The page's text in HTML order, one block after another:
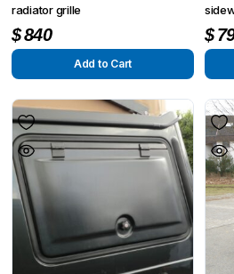
radiator grille
$840
Add to Cart
$